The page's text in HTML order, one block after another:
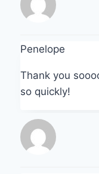
Penelope
Thank you
so quickly!